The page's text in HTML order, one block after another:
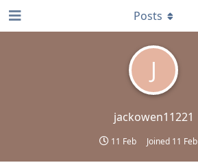
J
jackowen11221
11 Feb Joined 11 Feb
Posts